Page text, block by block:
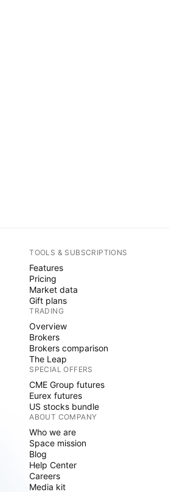
TOOLS & SUBSCRIPTIONS
Features
Pricing
Market data
Gift plans
TRADING
Overview
Brokers
Brokers comparison
The Leap
SPECIAL OFFERS
CME Group futures
Eurex futures
US stocks bundle
ABOUT COMPANY
Who we are
Space mission
Blog
Help Center
Careers
Media kit